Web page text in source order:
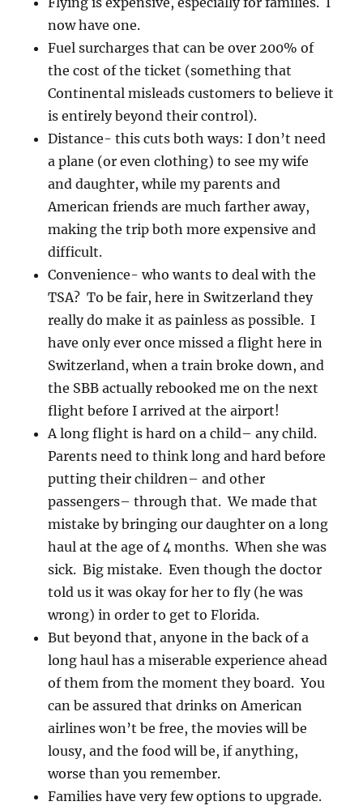
now have one.
Fuel surcharges that can be over 200% of
the cost of the ticket (something that
Continental misleads customers to believe it
is entirely beyond their control).
Distance- this cuts both ways: I don’t need
a plane (or even clothing) to see my wife
and daughter, while my parents and
American friends are much farther away,
making the trip both more expensive and
difficult.
Convenience- who wants to deal with the
TSA? To be fair, here in Switzerland they
really do make it as painless as possible. I
have only ever once missed a flight here in
Switzerland, when a train broke down, and
the SBB actually rebooked me on the next
flight before I arrived at the airport!
A long flight is hard on a child– any child.
Parents need to think long and hard before
putting their children– and other
passengers– through that. We made that
mistake by bringing our daughter on a long
haul at the age of 4 months. When she was
sick. Big mistake. Even though the doctor
told us it was okay for her to fly (he was
wrong) in order to get to Florida.
But beyond that, anyone in the back of a
long haul has a miserable experience ahead
of them from the moment they board. You
can be assured that drinks on American
airlines won’t be free, the movies will be
lousy, and the food will be, if anything,
worse than you remember.
Families have very few options to upgrade.